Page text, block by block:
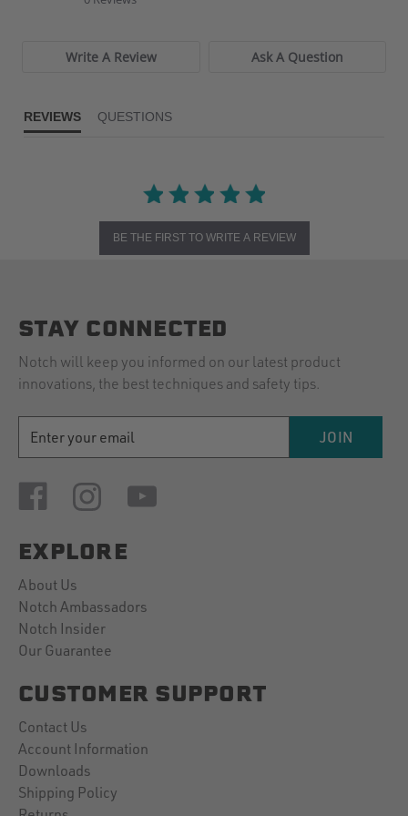
Write A Review Ask A Question
REVIEWS QUESTIONS
BE THE FIRST TO WRITE A REVIEW
STAY CONNECTED
Notch will keep you informed on our latest product
innovations, the best techniques and safety tips.
ADDRESS
JOIN
EXPLORE
About Us
Notch Ambassadors
Notch Insider
Our Guarantee
CUSTOMER SUPPORT
Contact Us
Account Information
Downloads
Shipping Policy